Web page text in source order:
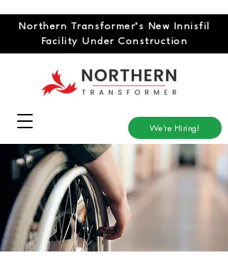
We're Hiring!
Northern Transformer’s New Innisfil
Facility Under Construction